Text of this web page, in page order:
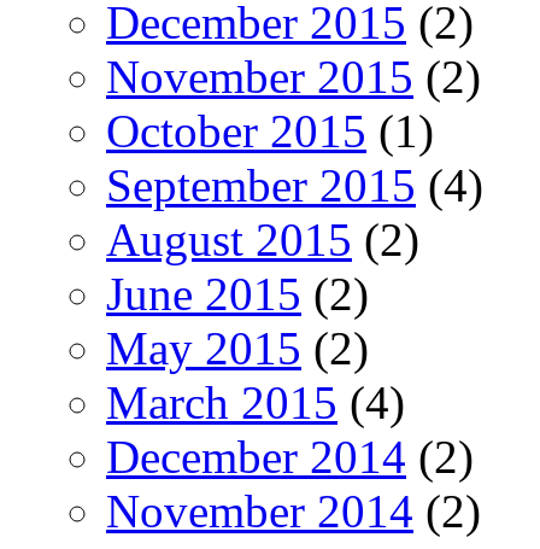
December 2015 (2)
November 2015 (2)
October 2015 (1)
September 2015 (4)
August 2015 (2)
June 2015 (2)
May 2015 (2)
March 2015 (4)
December 2014 (2)
November 2014 (2)